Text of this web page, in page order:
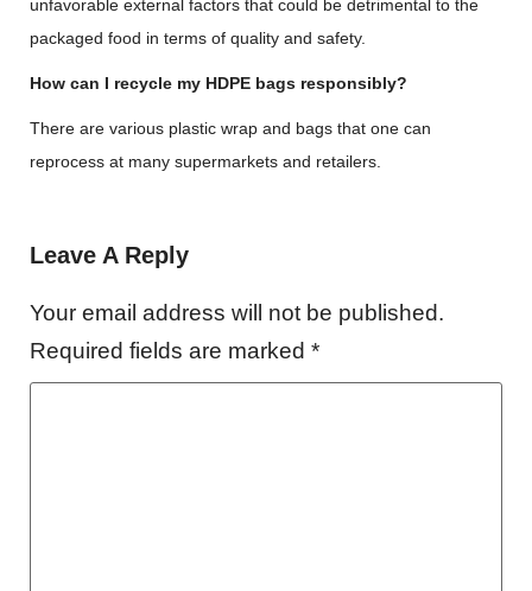
unfavorable external factors that could be detrimental to the
packaged food in terms of quality and safety.
How can I recycle my HDPE bags responsibly?
There are various plastic wrap and bags that one can
reprocess at many supermarkets and retailers.
Leave A Reply
Your email address will not be published.
Required fields are marked *